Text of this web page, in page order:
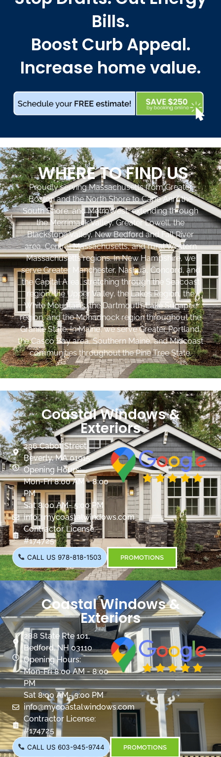
Bills.
Boost Curb Appeal.
Increase home value.
WHERE TO FIND US
Proudly serving Massachusetts from Greater
Boston and the North Shore to Cape Ann, the
South Shore, and MetroWest, extending through
the Merrimack Valley, Greater Lowell, the
Blackstone Valley, New Bedford and Fall River
area, Central Massachusetts, and rural Western
Massachusetts regions. In New Hampshire, we
serve Greater Manchester, Nashua, Concord, and
the Capital Area, stretching through the Seacoast
region, the Upper Valley, the Lakes Region, the
White Mountains, the Dartmouth-Lake Sunapee
region, and the Monadnock region throughout the
Granite State. In Maine, we serve Greater Portland,
the Casco Bay area, Southern Maine, and Midcoast
communities throughout the Pine Tree State.
Coastal Windows &
Exteriors
236 Cabot Street
Beverly, MA 01915
Opening Hours:
Mon-Fri 8:00 AM - 8:00
PM
Sat 8:00 AM- 5:00 PM
info@mycoastalwindows.com
Contractor License:
#174725
CALL US 978-818-1503 PROMOTIONS
Coastal Windows &
Exteriors
288 State Rte 101,
Bedford, NH 03110
Opening Hours:
Mon-Fri 8:00 AM - 8:00
PM
Sat 8:00 AM- 5:00 PM
info@mycoastalwindows.com
Contractor License:
#174725
CALL US 603-945-9744 PROMOTIONS